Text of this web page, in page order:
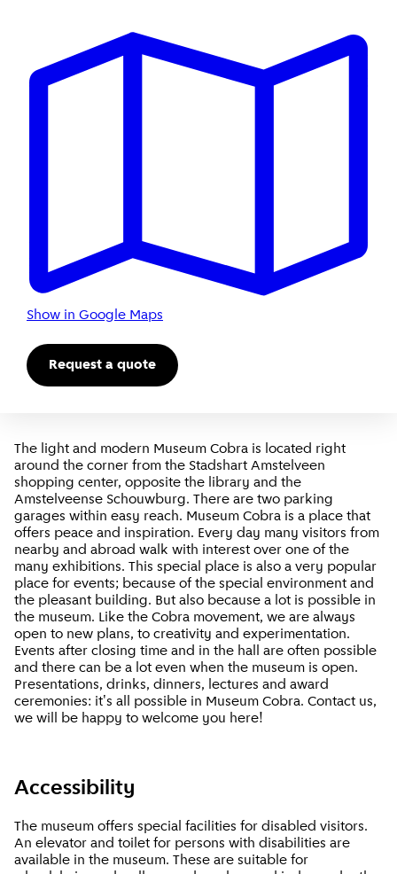
Show in Google Maps
Request a quote
The light and modern Museum Cobra is located right
around the corner from the Stadshart Amstelveen
shopping center, opposite the library and the
Amstelveense Schouwburg. There are two parking
garages within easy reach. Museum Cobra is a place that
offers peace and inspiration. Every day many visitors from
nearby and abroad walk with interest over one of the
many exhibitions. This special place is also a very popular
place for events; because of the special environment and
the pleasant building. But also because a lot is possible in
the museum. Like the Cobra movement, we are always
open to new plans, to creativity and experimentation.
Events after closing time and in the hall are often possible
and there can be a lot even when the museum is open.
Presentations, drinks, dinners, lectures and award
ceremonies: it's all possible in Museum Cobra. Contact us,
we will be happy to welcome you here!
Accessibility
The museum offers special facilities for disabled visitors.
An elevator and toilet for persons with disabilities are
available in the museum. These are suitable for